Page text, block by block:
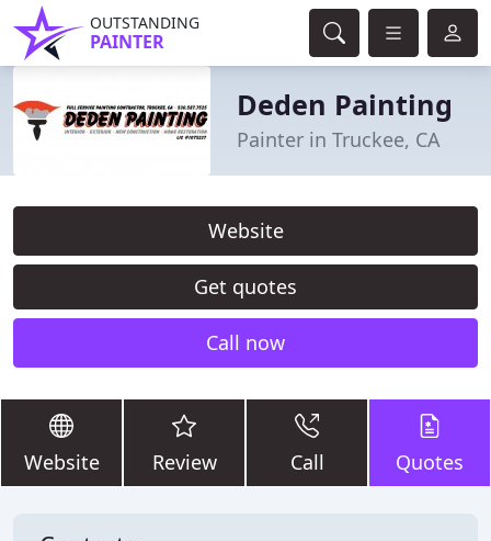
OUTSTANDING
PAINTER
Deden Painting
Painter in Truckee, CA
Website
Get quotes
Call now
Website Review Call Quotes